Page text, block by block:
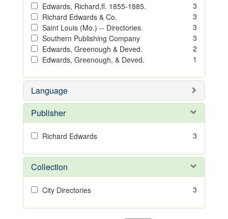
Edwards, Richard,fl. 1855-1885.
3
Richard Edwards & Co.
3
Saint Louis (Mo.) -- Directories.
3
Southern Publishing Company
3
Edwards, Greenough & Deved.
2
Edwards, Greenough, & Deved.
1
Language
Publisher
Richard Edwards 3
Collection
City Directories 3